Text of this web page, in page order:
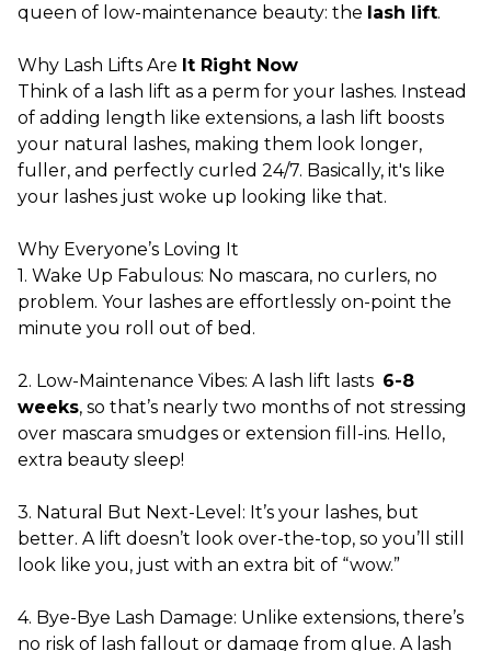
queen of low-maintenance beauty: the lash lift.
Why Lash Lifts Are It Right Now
Think of a lash lift as a perm for your lashes. Instead
of adding length like extensions, a lash lift boosts
your natural lashes, making them look longer,
fuller, and perfectly curled 24/7. Basically, it's like
your lashes just woke up looking like that.
Why Everyone’s Loving It
1. Wake Up Fabulous: No mascara, no curlers, no
problem. Your lashes are effortlessly on-point the
minute you roll out of bed.
2. Low-Maintenance Vibes: A lash lift lasts 6-8
weeks, so that’s nearly two months of not stressing
over mascara smudges or extension fill-ins. Hello,
extra beauty sleep!
3. Natural But Next-Level: It’s your lashes, but
better. A lift doesn’t look over-the-top, so you’ll still
look like you, just with an extra bit of “wow.”
4. Bye-Bye Lash Damage: Unlike extensions, there’s
no risk of lash fallout or damage from glue. A lash